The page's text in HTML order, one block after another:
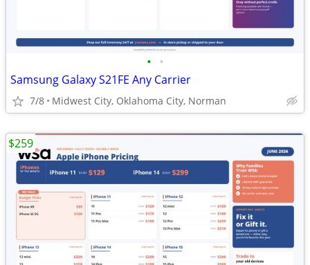
• •
Samsung Galaxy S21FE Any Carrier
7/8 Midwest City, Oklahoma City, Norman
$259